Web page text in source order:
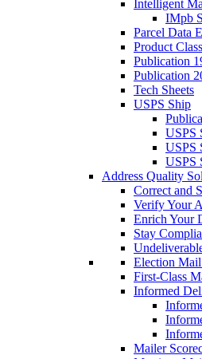
Intelligent
IMpb
Parcel Data
Product
Publication
Publication
Tech Sheets
USPS Ship
USPS
USPS
USPS
Address Quality
Correct and
Verify Your
Enrich Your
Stay
Election
First-Class
Informed
Mailer